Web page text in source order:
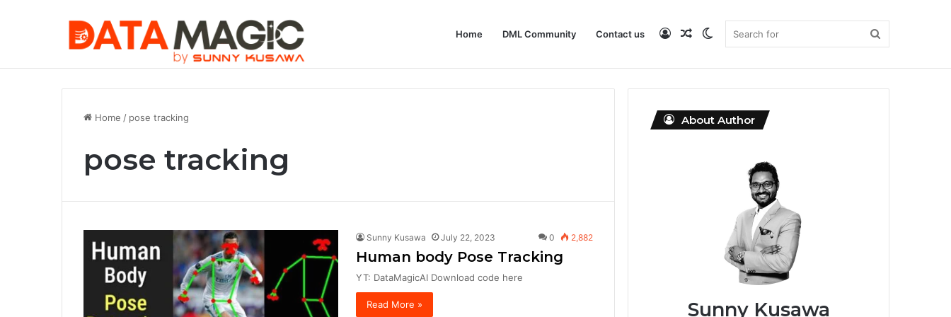
Home DML Community Contact us Switch
Random
Log
Trending Article Securing MCP (Model Context Protocol) Based Generative AI Architectures
Home / pose tracking
pose tracking
Sunny Kusawa July 22, 2023 0 2,882
Human body Pose Tracking
YT: DataMagicAI Download code here
Read More »
About Author
Sunny Kusawa